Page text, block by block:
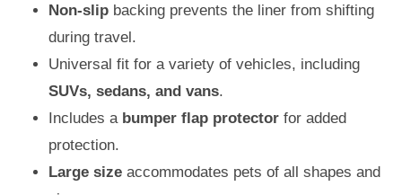
Non-slip backing prevents the liner from shifting
during travel.
Universal fit for a variety of vehicles, including
SUVs, sedans, and vans.
Includes a bumper flap protector for added
protection.
Large size accommodates pets of all shapes and